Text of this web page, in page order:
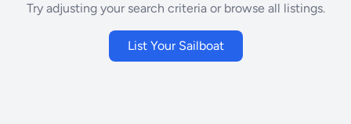
Try adjusting your search criteria or browse all listings.
List Your Sailboat